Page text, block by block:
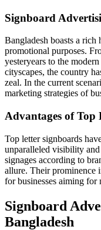
Signboard
Bangladesh boasts a
promotional purposes.
yesteryears to the
cityscapes, the country
zeal. In the current
marketing strategies of
Advantages of Top
Top letter signboards
unparalleled visibility
signages according to
allure. Their prominence
for businesses aiming for
Signboard
Bangladesh